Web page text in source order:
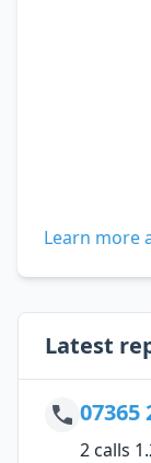
Learn more
Latest
07365
2 calls